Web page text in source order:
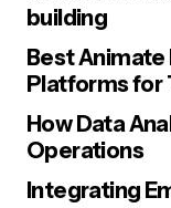
building
Best Animate
Platforms for
How Data
Operations
Integrating